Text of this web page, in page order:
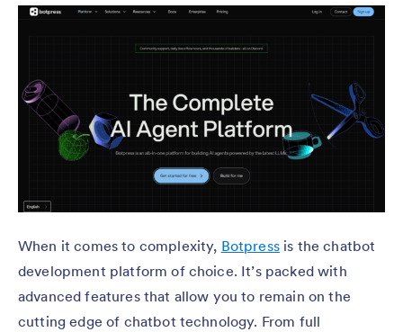
When it comes to complexity, Botpressis the chatbot
development platform of choice. It’s packed with
advanced features that allow you to remain on the
cutting edge of chatbot technology. From full